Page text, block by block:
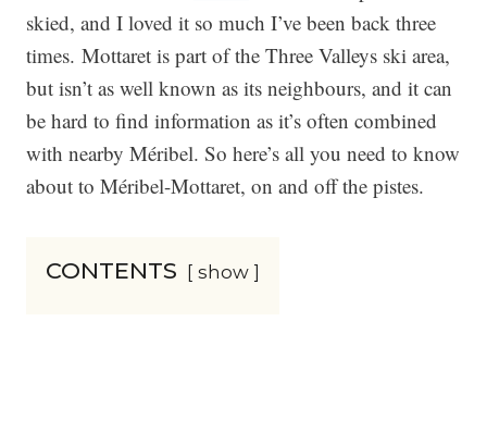
skied, and I loved it so much I’ve been back three
times. Mottaret is part of the Three Valleys ski area,
but isn’t as well known as its neighbours, and it can
be hard to find information as it’s often combined
with nearby Méribel. So here’s all you need to know
about to Méribel-Mottaret, on and off the pistes.
CONTENTS show